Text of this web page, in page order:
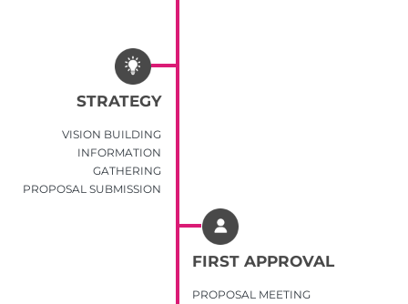
STRATEGY
VISION BUILDING
INFORMATION
GATHERING
PROPOSAL SUBMISSION
FIRST APPROVAL
PROPOSAL MEETING